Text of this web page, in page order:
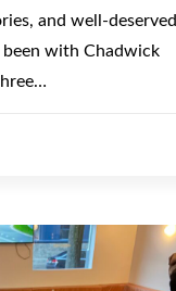
and well-deserved
been with Chadwick